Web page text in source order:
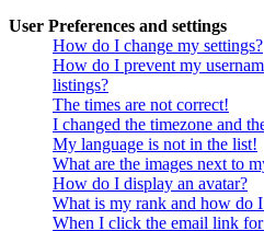
User Preferences and settings
How do I change my settings?
How do I prevent my
listings?
The times are not correct!
I changed the timezone and
My language is not in the list!
What are the images next to
How do I display an avatar?
What is my rank and how do
When I click the email link